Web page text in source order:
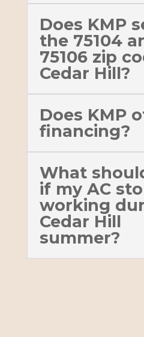
Does KMP
the 75104
75106 zip
Cedar Hill?
Does KMP
financing?
What
if my AC
working
Cedar Hill
summer?